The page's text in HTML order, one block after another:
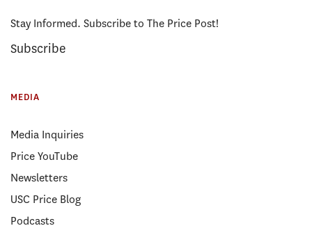
Stay Informed. Subscribe to The Price Post!
Subscribe
MEDIA
Media Inquiries
Price YouTube
Newsletters
USC Price Blog
Podcasts